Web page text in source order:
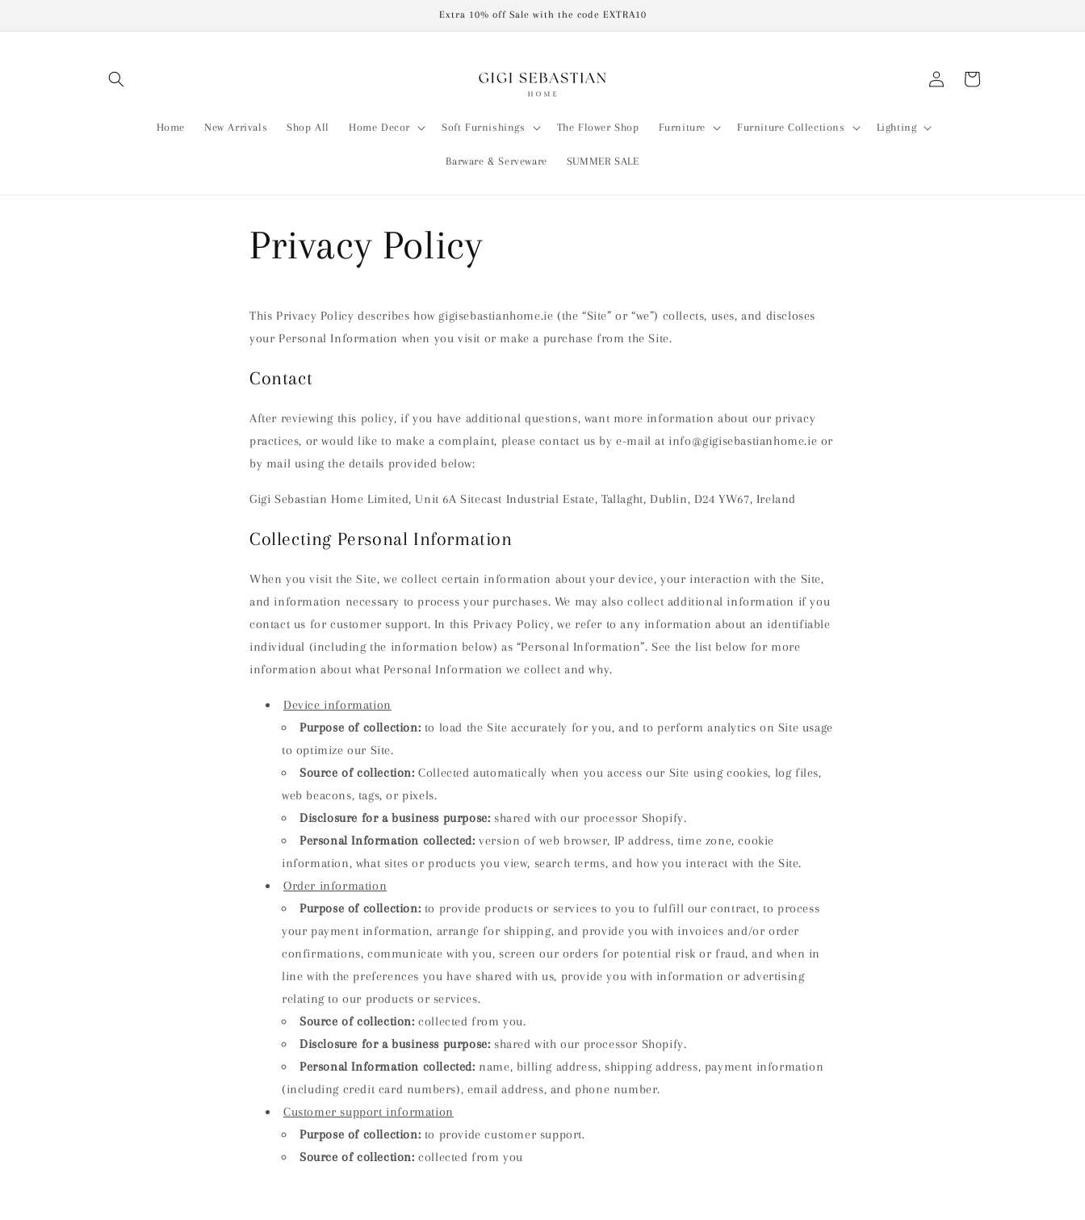
Extra 10% off Sale with the code EXTRA10
Home New Arrivals Shop All Home Decor Soft Furnishings The Flower Shop Furniture Furniture Collections Lighting
Barware & Serveware SUMMER SALE
Log
in
Cart
Privacy Policy
This Privacy Policy describes how gigisebastianhome.ie (the “Site” or “we”) collects, uses, and discloses
your Personal Information when you visit or make a purchase from the Site.
Contact
After reviewing this policy, if you have additional questions, want more information about our privacy
practices, or would like to make a complaint, please contact us by e-mail at info@gigisebastianhome.ie or
by mail using the details provided below:
Gigi Sebastian Home Limited, Unit 6A Sitecast Industrial Estate, Tallaght, Dublin, D24 YW67, Ireland
Collecting Personal Information
When you visit the Site, we collect certain information about your device, your interaction with the Site,
and information necessary to process your purchases. We may also collect additional information if you
contact us for customer support. In this Privacy Policy, we refer to any information about an identifiable
individual (including the information below) as “Personal Information”. See the list below for more
information about what Personal Information we collect and why.
Device information
Purpose of collection: to load the Site accurately for you, and to perform analytics on Site usage
to optimize our Site.
Source of collection: Collected automatically when you access our Site using cookies, log files,
web beacons, tags, or pixels.
Disclosure for a business purpose: shared with our processor Shopify.
Personal Information collected: version of web browser, IP address, time zone, cookie
information, what sites or products you view, search terms, and how you interact with the Site.
Order information
Purpose of collection: to provide products or services to you to fulfill our contract, to process
your payment information, arrange for shipping, and provide you with invoices and/or order
confirmations, communicate with you, screen our orders for potential risk or fraud, and when in
line with the preferences you have shared with us, provide you with information or advertising
relating to our products or services.
Source of collection: collected from you.
Disclosure for a business purpose: shared with our processor Shopify.
Personal Information collected: name, billing address, shipping address, payment information
(including credit card numbers), email address, and phone number.
Customer support information
Purpose of collection: to provide customer support.
Source of collection: collected from you